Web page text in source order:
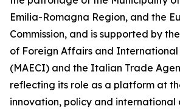
Emilia-Romagna Region, and the
Commission, and is supported by
of Foreign Affairs and
(MAECI) and the Italian Trade
reflecting its role as a platform at
innovation, policy and international